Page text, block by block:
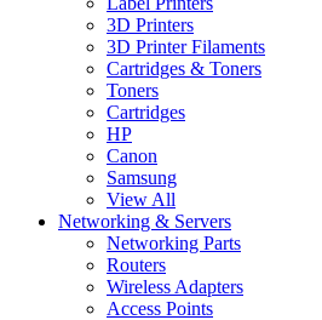
3D Printers
3D Printer Filaments
Cartridges & Toners
Toners
Cartridges
HP
Canon
Samsung
View All
Networking & Servers
Networking Parts
Routers
Wireless Adapters
Access Points